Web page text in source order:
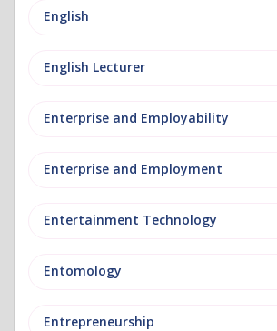
English
English Lecturer
Enterprise and Employability
Enterprise and Employment
Entertainment Technology
Entomology
Entrepreneurship